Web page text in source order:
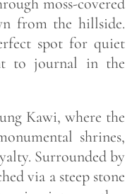
moss-covered
from the hillside.
spot for quiet
to journal in the
Kawi, where the
shrines,
Surrounded by
via a steep stone